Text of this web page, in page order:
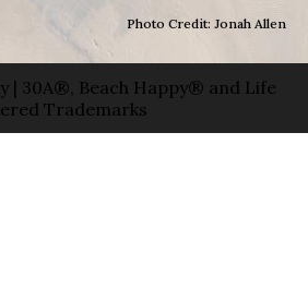
Photo Credit: Jonah Allen
| 30A®, Beach Happy® and Life
Trademarks